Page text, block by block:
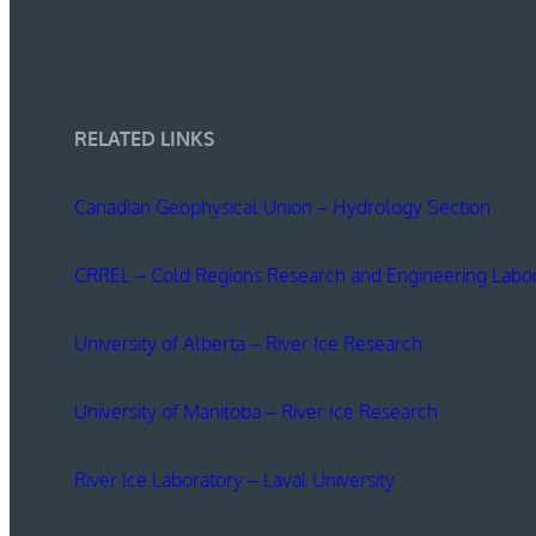
RELATED LINKS
Canadian Geophysical Union – Hydrology Section
CRREL – Cold Regions Research and Engineering
University of Alberta – River Ice Research
University of Manitoba – River Ice Research
River Ice Laboratory – Laval University